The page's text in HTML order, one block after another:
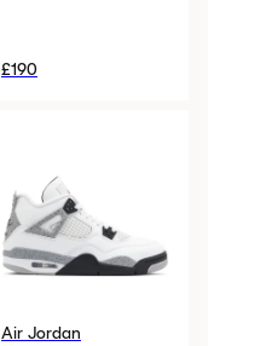
£190
Air Jordan